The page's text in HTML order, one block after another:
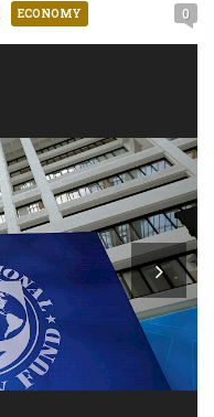
ECONOMY 0